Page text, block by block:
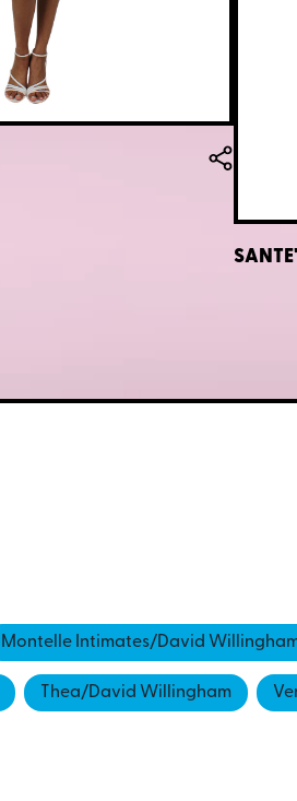
Montelle Intimates/David
Thea/David Willingham